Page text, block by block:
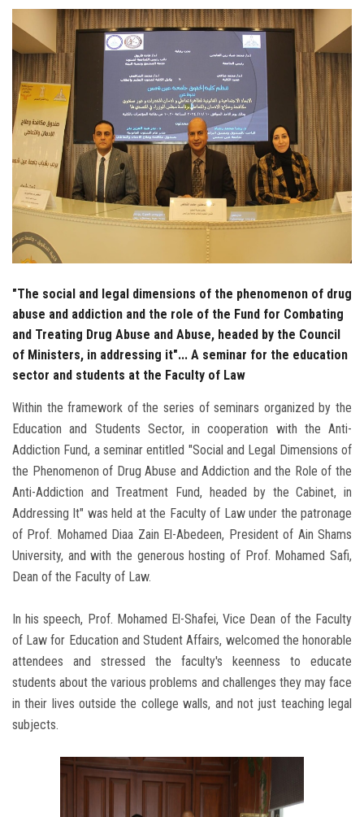
Employees
Visitors
Apply Now
"The social and legal dimensions of the phenomenon of drug
abuse and addiction and the role of the Fund for Combating
and Treating Drug Abuse and Abuse, headed by the Council
of Ministers, in addressing it"... A seminar for the education
sector and students at the Faculty of Law
Within the framework of the series of seminars organized by the
Education and Students Sector, in cooperation with the Anti-
Addiction Fund, a seminar entitled "Social and Legal Dimensions of
the Phenomenon of Drug Abuse and Addiction and the Role of the
Anti-Addiction and Treatment Fund, headed by the Cabinet, in
Addressing It" was held at the Faculty of Law under the patronage
of Prof. Mohamed Diaa Zain El-Abedeen, President of Ain Shams
University, and with the generous hosting of Prof. Mohamed Safi,
Dean of the Faculty of Law.
In his speech, Prof. Mohamed El-Shafei, Vice Dean of the Faculty
of Law for Education and Student Affairs, welcomed the honorable
attendees and stressed the faculty's keenness to educate
students about the various problems and challenges they may face
in their lives outside the college walls, and not just teaching legal
subjects.